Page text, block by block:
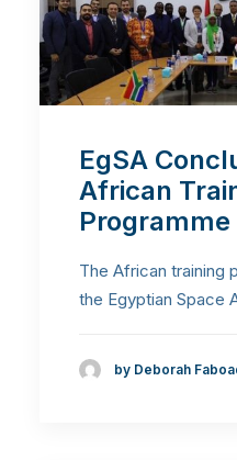
EgSA
African
Programme
The African training
the Egyptian Space
by Deborah